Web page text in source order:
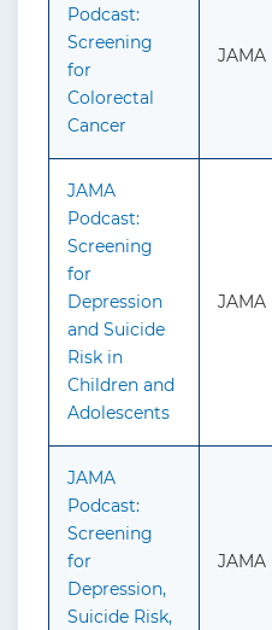
Podcast:
Screening
for
Colorectal
Cancer
JAMA
JAMA
Podcast:
Screening
for
Depression
and Suicide
Risk in
Children and
Adolescents
JAMA
JAMA
Podcast:
Screening
for
Depression,
Suicide Risk,
JAMA